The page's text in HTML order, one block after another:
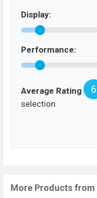
Display:
Performance:
Average Rating 6
selection
More Products from